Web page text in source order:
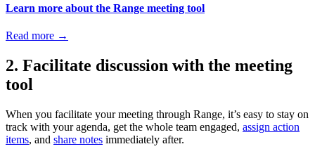
Learn more about the Range meeting tool
Read more →
2. Facilitate discussion with the meeting
tool
When you facilitate your meeting through Range, it’s easy to stay on
track with your agenda, get the whole team engaged, assign action
items, and share notes immediately after.